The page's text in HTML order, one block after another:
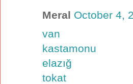
Meral October 4,
van
kastamonu
elazığ
tokat